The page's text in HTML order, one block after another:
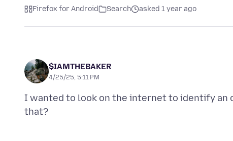
Firefox for Android Search asked 1 year ago
$IAMTHEBAKER
4/25/25, 5:11 PM
I wanted to look on the internet to identify an